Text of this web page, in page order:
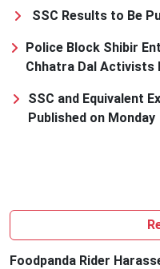
SSC Results to Be
Police Block Shibir
Chhatra Dal Activists
SSC and Equivalent
Published on Monday
Foodpanda Rider